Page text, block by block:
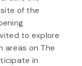
of the
to explore
areas on The
in